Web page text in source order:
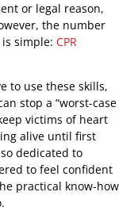
or legal reason,
the number
simple: CPR
to use these skills,
stop a “worst-case
victims of heart
alive until first
dedicated to
to feel confident
practical know-how